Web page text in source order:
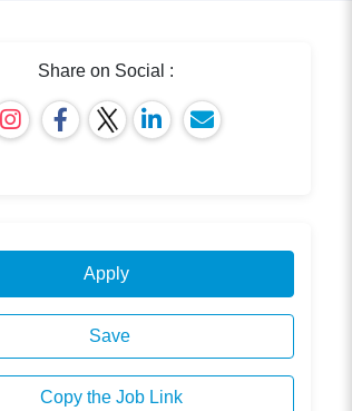
Share on Social :
Apply
Save
Copy the Job Link